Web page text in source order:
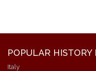
POPULAR HISTORY
Italy